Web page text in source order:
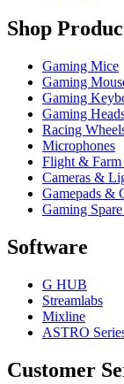
Shop
Gaming Mice
Gaming
Gaming
Gaming
Racing
Microphones
Flight & Farm
Cameras &
Gamepads &
Gaming Spare
Software
G HUB
Streamlabs
Mixline
ASTRO
Customer